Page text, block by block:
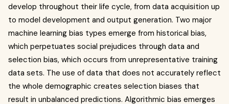
develop throughout their life cycle, from data acquisition up
to model development and output generation. Two major
machine learning bias types emerge from historical bias,
which perpetuates social prejudices through data and
selection bias, which occurs from unrepresentative training
data sets. The use of data that does not accurately reflect
the whole demographic creates selection biases that
result in unbalanced predictions. Algorithmic bias emerges